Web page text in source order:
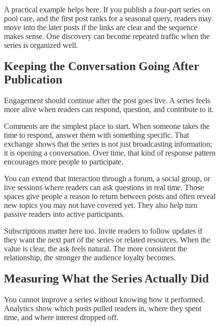
A practical example helps here. If you publish a four-part series on
pool care, and the first post ranks for a seasonal query, readers may
move into the later posts if the links are clear and the sequence
makes sense. One discovery can become repeated traffic when the
series is organized well.
Keeping the Conversation Going After
Publication
Engagement should continue after the post goes live. A series feels
more alive when readers can respond, question, and contribute to it.
Comments are the simplest place to start. When someone takes the
time to respond, answer them with something specific. That
exchange shows that the series is not just broadcasting information;
it is opening a conversation. Over time, that kind of response pattern
encourages more people to participate.
You can extend that interaction through a forum, a social group, or
live sessions where readers can ask questions in real time. Those
spaces give people a reason to return between posts and often reveal
new topics you may not have covered yet. They also help turn
passive readers into active participants.
Subscriptions matter here too. Invite readers to follow updates if
they want the next part of the series or related resources. When the
value is clear, the ask feels natural. The more consistent the
relationship, the stronger the audience loyalty becomes.
Measuring What the Series Actually Did
You cannot improve a series without knowing how it performed.
Analytics show which posts pulled readers in, where they spent
time, and where interest dropped off.